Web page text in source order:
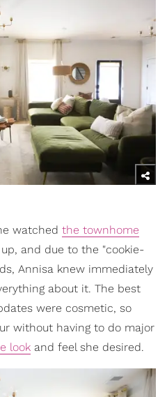
watched the townhome
and due to the "cookie-
Annisa knew immediately
about it. The best
were cosmetic, so
without having to do major
look and feel she desired.